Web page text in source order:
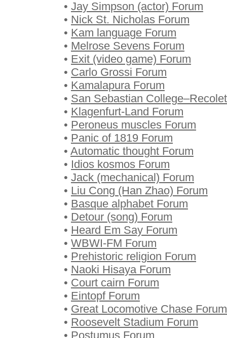
• Jay Simpson (actor) Forum
• Nick St. Nicholas Forum
• Kam language Forum
• Melrose Sevens Forum
• Exit (video game) Forum
• Carlo Grossi Forum
• Kamalapura Forum
• San Sebastian
• Klagenfurt-Land Forum
• Peroneus muscles Forum
• Panic of 1819 Forum
• Automatic thought Forum
• Idios kosmos Forum
• Jack (mechanical) Forum
• Liu Cong (Han Zhao) Forum
• Basque alphabet Forum
• Detour (song) Forum
• Heard Em Say Forum
• WBWI-FM Forum
• Prehistoric religion Forum
• Naoki Hisaya Forum
• Court cairn Forum
• Eintopf Forum
• Great Locomotive Chase Forum
• Roosevelt Stadium Forum
• Postumus Forum